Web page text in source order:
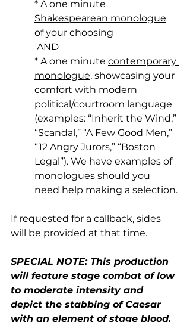
* A one minute
Shakespearean monologue
of your choosing
AND
* A one minute contemporary
monologue, showcasing your
comfort with modern
political/courtroom language
(examples: “Inherit the Wind,”
“Scandal,” “A Few Good Men,”
“12 Angry Jurors,” “Boston
Legal”). We have examples of
monologues should you
need help making a selection.
If requested for a callback, sides
will be provided at that time.
SPECIAL NOTE: This production
will feature stage combat of low
to moderate intensity and
depict the stabbing of Caesar
with an element of stage blood.